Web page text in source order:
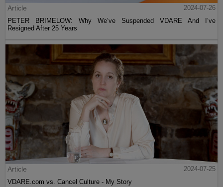
Article
2024-07-26
PETER BRIMELOW: Why We’ve Suspended VDARE And I’ve
Resigned After 25 Years
Article
2024-07-25
VDARE.com vs. Cancel Culture - My Story